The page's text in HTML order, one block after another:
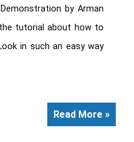
by Arman
tutorial about how to
in such an easy way
Read More »